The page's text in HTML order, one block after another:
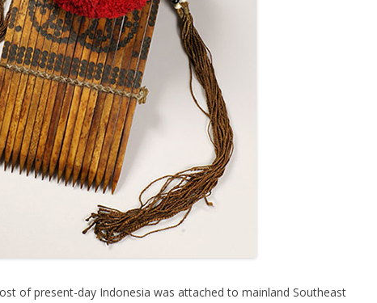
of present-day Indonesia was attached to mainland Southeast